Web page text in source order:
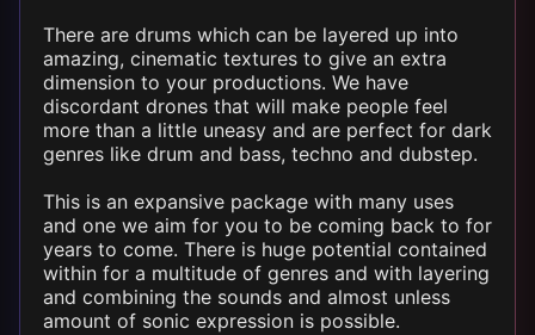
There are drums which can be layered up into
amazing, cinematic textures to give an extra
dimension to your productions. We have
discordant drones that will make people feel
more than a little uneasy and are perfect for dark
genres like drum and bass, techno and dubstep.
This is an expansive package with many uses
and one we aim for you to be coming back to for
years to come. There is huge potential contained
within for a multitude of genres and with layering
and combining the sounds and almost unless
amount of sonic expression is possible.